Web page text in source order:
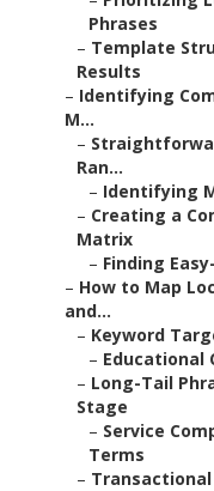
Phrases
– Template
Results
– Identifying
M...
–
Ran...
– Identifying
– Creating a
Matrix
– Finding
– How to Map
and...
– Keyword
– Educational
– Long-Tail
Stage
– Service
Terms
–